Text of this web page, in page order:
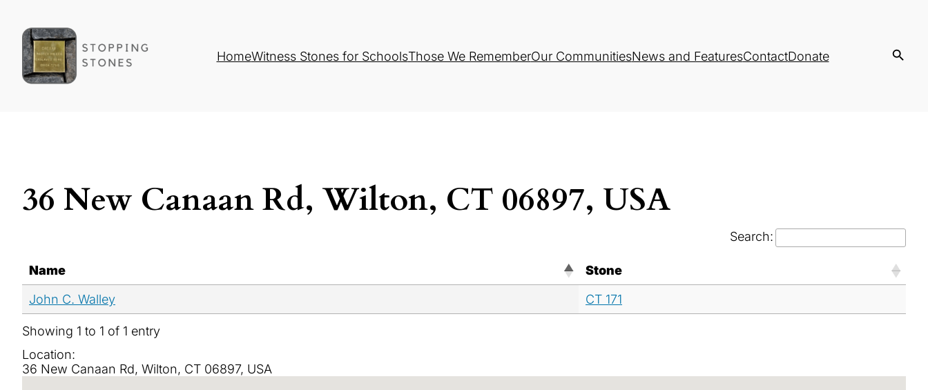
HomeWitness Stones for SchoolsThose We RememberOur CommunitiesNews and FeaturesContactDonate
36 New Canaan Rd, Wilton, CT 06897, USA
Search:
Name
Stone
John C. Walley
CT 171
Showing 1 to 1 of 1 entry
Location:
36 New Canaan Rd, Wilton, CT 06897, USA